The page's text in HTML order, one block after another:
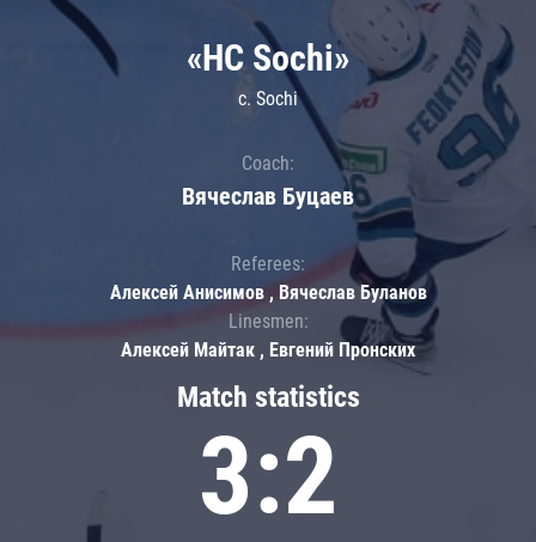
Match statistics
3:2
«HC Sochi»
c. Sochi
Coach:
Вячеслав Буцаев
Referees:
Алексей Анисимов , Вячеслав Буланов
Linesmen:
Алексей Майтак , Евгений Пронских